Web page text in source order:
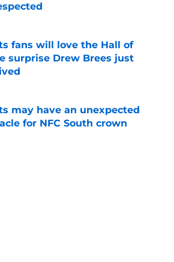
by on Invalid Date
fans will love the Hall of
surprise Drew Brees just
by on Invalid Date
may have an unexpected
for NFC South crown
by on Invalid Date